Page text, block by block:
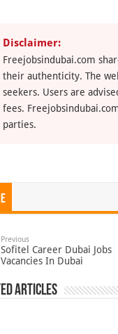
Disclaimer:
Freejobsindubai.com
their authenticity. The
seekers. Users are
fees.
parties.
Previous
Sofitel Career Dubai Jobs
Vacancies In Dubai
Articles